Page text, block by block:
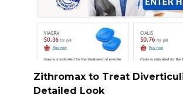
Zithromax to Treat
Detailed Look